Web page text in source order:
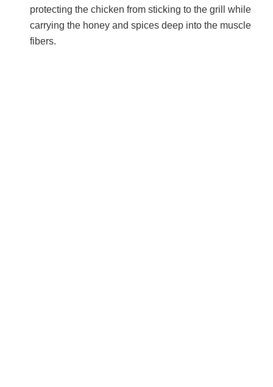
d
protecting the chicken from sticking to the grill while
carrying the honey and spices deep into the muscle
fibers.